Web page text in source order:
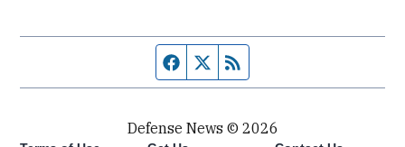
Facebook page
Twitter feed
Defense News © 2026